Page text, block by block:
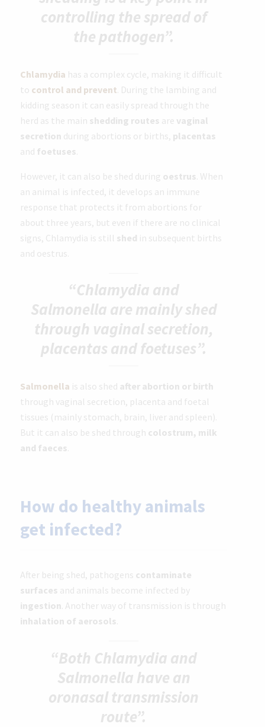
controlling the spread of
the pathogen”.
Chlamydia has a complex cycle, making it difficult
to control and prevent . During the lambing and
kidding season it can easily spread through the
herd as the main shedding routes are vaginal
secretion during abortions or births, placentas
and foetuses
However, it can also be shed during oestrus . When
an animal is infected, it develops an immune
response that protects it from abortions for
about three years, but even if there are no clinical
signs, Chlamydia is still shed in subsequent births
and oestrus.
“Chlamydia and
Salmonella are mainly shed
through vaginal secretion,
placentas and foetuses”.
Salmonella is also shed after abortion or birth
through vaginal secretion, placenta and foetal
tissues (mainly stomach, brain, liver and spleen).
But it can also be shed through colostrum, milk
and faeces
How do healthy animals
get infected?
After being shed, pathogens contaminate
surfaces and animals become infected by
ingestion . Another way of transmission is through
inhalation of aerosols
“Both Chlamydia and
Salmonella have an
oronasal transmission
route”.